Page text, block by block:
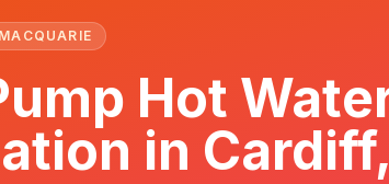
Hot
in